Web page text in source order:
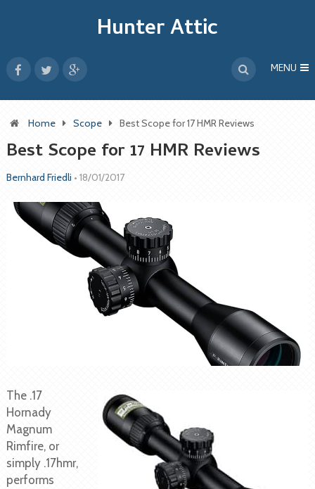
Hunter Attic
MENU
Home Scope Best Scope for 17 HMR Reviews
Best Scope for 17 HMR Reviews
Bernhard Friedli • 18/01/2017
The .17
Hornady
Magnum
Rimfire, or
simply .17hmr,
performs